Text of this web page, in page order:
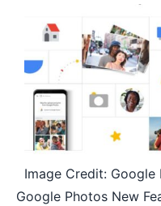
Image Credit: Google
Google Photos New